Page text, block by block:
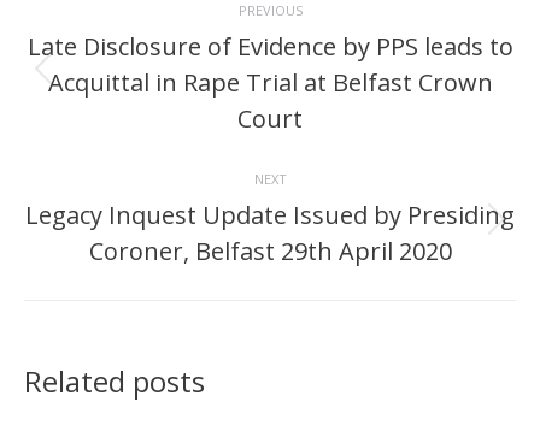
navigation
PREVIOUS
Previous
Late Disclosure of Evidence by PPS leads to
Acquittal in Rape Trial at Belfast Crown
Court
NEXT
Next
post:
Legacy Inquest Update Issued by Presiding
Coroner, Belfast 29th April 2020
Related posts